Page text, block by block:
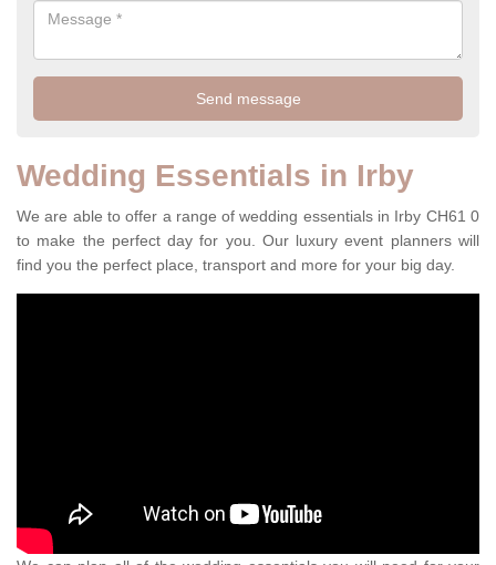
Wedding Essentials in Irby
We are able to offer a range of wedding essentials in Irby CH61 0
to make the perfect day for you. Our luxury event planners will
find you the perfect place, transport and more for your big day.